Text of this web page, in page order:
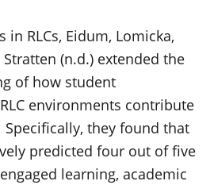
RLCs, Eidum, Lomicka,
Stratten (n.d.) extended the
of how student
environments contribute
they found that
predicted four out of five
learning, academic